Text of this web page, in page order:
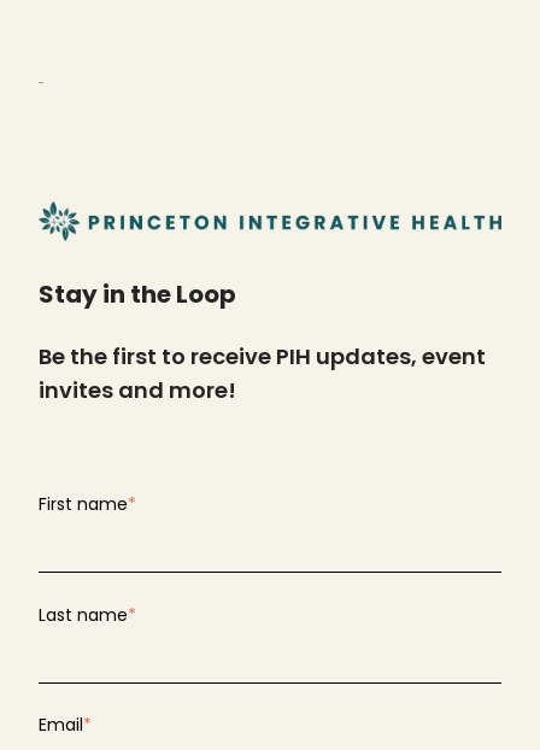
Stay in the Loop
Be the first to receive PIH updates, event
invites and more!
First name*
Last name*
Email*